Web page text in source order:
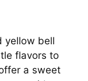
yellow bell
flavors to
a sweet